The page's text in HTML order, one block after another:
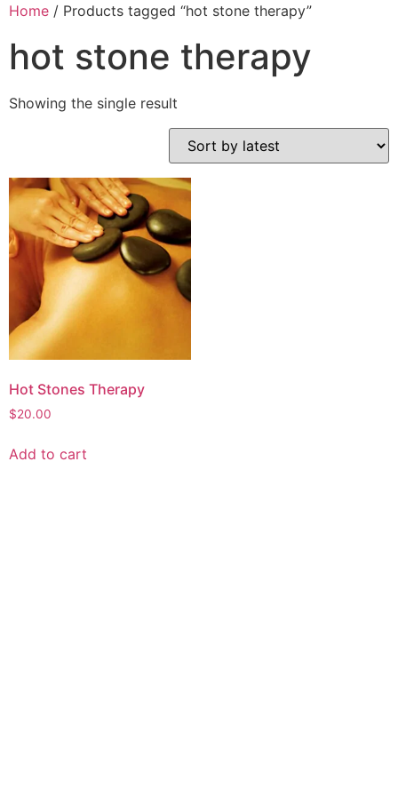
Home / Products tagged “hot stone therapy”
hot stone therapy
Showing the single result
Hot Stones Therapy
$20.00
Add to cart